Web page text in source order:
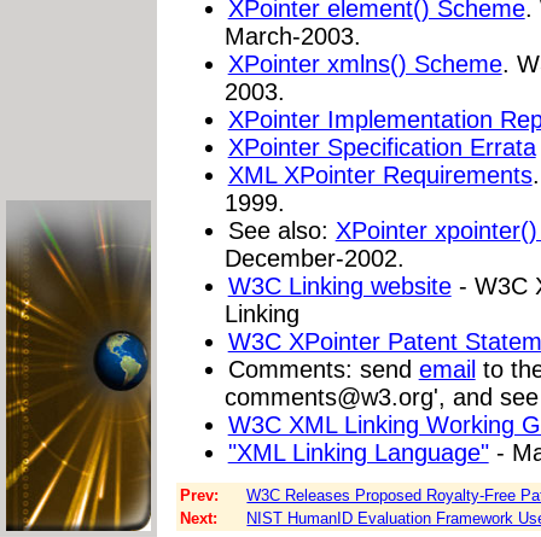
XPointer element() Scheme.
March-2003.
XPointer xmlns() Scheme.
2003.
XPointer Implementation
XPointer Specification Errata
XML XPointer Requirements
1999.
See also: XPointer
December-2002.
W3C Linking website- W3C
Linking
W3C XPointer Patent
Comments: send emailto
comments@w3.org', and
W3C XML Linking Working
"XML Linking Language"-
Prev:
W3C Releases Proposed Royalty-Free
Next:
NIST HumanID Evaluation Framework